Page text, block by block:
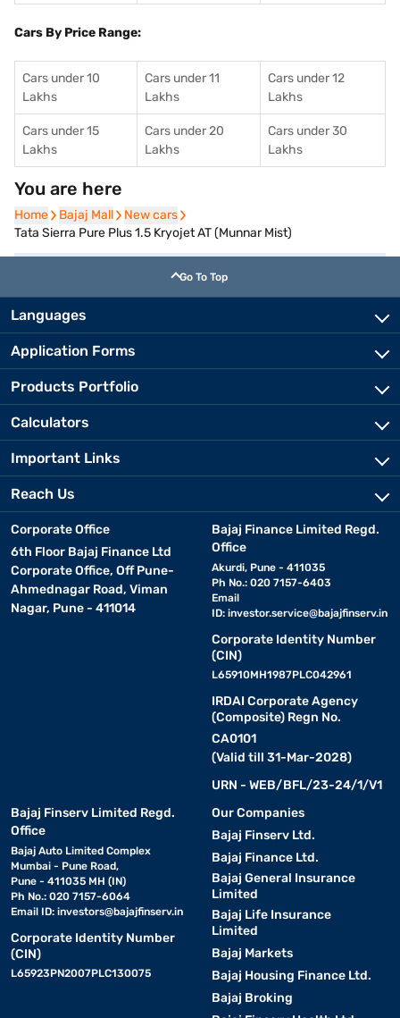
Cars By Price Range:
Cars under 10
Lakhs
Cars under 11
Lakhs
Cars under 12
Lakhs
Cars under 15
Lakhs
Cars under 20
Lakhs
Cars under 30
Lakhs
You are here
Home
Home Bajaj Mall
Bajaj Mall New cars
New cars
Tata Sierra Pure Plus 1.5 Kryojet AT (Munnar Mist)
Go To Top
Languages
Application Forms
Products Portfolio
Calculators
Important Links
Reach Us
Corporate Office
6th Floor Bajaj Finance Ltd
Corporate Office, Off Pune-
Ahmednagar Road, Viman
Nagar, Pune - 411014
Bajaj Finance Limited Regd.
Office
Akurdi, Pune - 411035
Ph No.: 020 7157-6403
Email
ID: investor.service@bajajfinserv.in
Corporate Identity Number
(CIN)
L65910MH1987PLC042961
IRDAI Corporate Agency
(Composite) Regn No.
CA0101
(Valid till 31-Mar-2028)
URN - WEB/BFL/23-24/1/V1
Bajaj Finserv Limited Regd.
Office
Bajaj Auto Limited Complex
Mumbai - Pune Road,
Pune - 411035 MH (IN)
Ph No.: 020 7157-6064
Email ID: investors@bajajfinserv.in
Corporate Identity Number
(CIN)
L65923PN2007PLC130075
Our Companies
Bajaj Finserv Ltd.
Bajaj Finance Ltd.
Bajaj General Insurance
Limited
Bajaj Life Insurance
Limited
Bajaj Markets
Bajaj Housing Finance Ltd.
Bajaj Broking